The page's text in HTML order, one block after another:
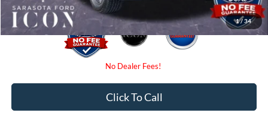
1/34
Click To Call